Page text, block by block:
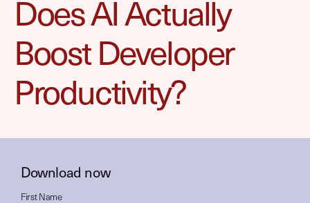
Does AI Actually
Boost Developer
Productivity?
Download now
First Name